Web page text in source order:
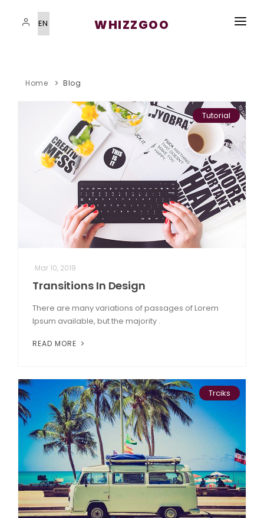
WHIZZGOO
IMMIGRATION PROGRAMS
STUDYING ABROAD
STUDYING ABROAD
CONTACT US
Home Blog
Tutorial
Mar 10, 2019
Transitions In Design
There are many variations of passages of Lorem
Ipsum available, but the majority .
READ MORE
Trciks